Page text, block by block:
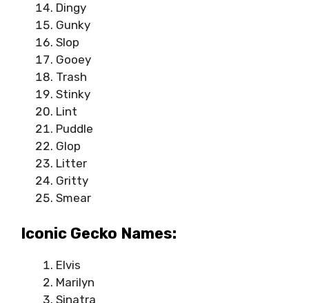
Dingy
Gunky
Slop
Gooey
Trash
Stinky
Lint
Puddle
Glop
Litter
Gritty
Smear
Iconic Gecko Names:
Elvis
Marilyn
Sinatra